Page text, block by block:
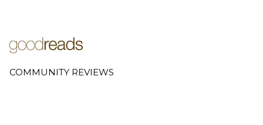
COMMUNITY REVIEWS